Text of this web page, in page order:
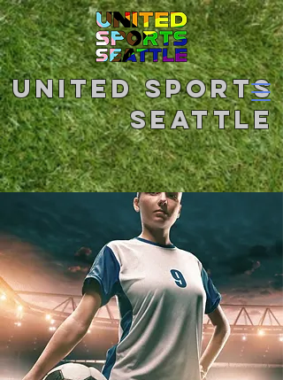
United Sports
Seattle